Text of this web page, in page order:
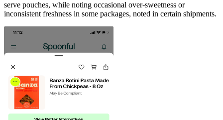
serve pouches, while noting occasional over-sweetness or
inconsistent freshness in some packages, noted in certain shipments.